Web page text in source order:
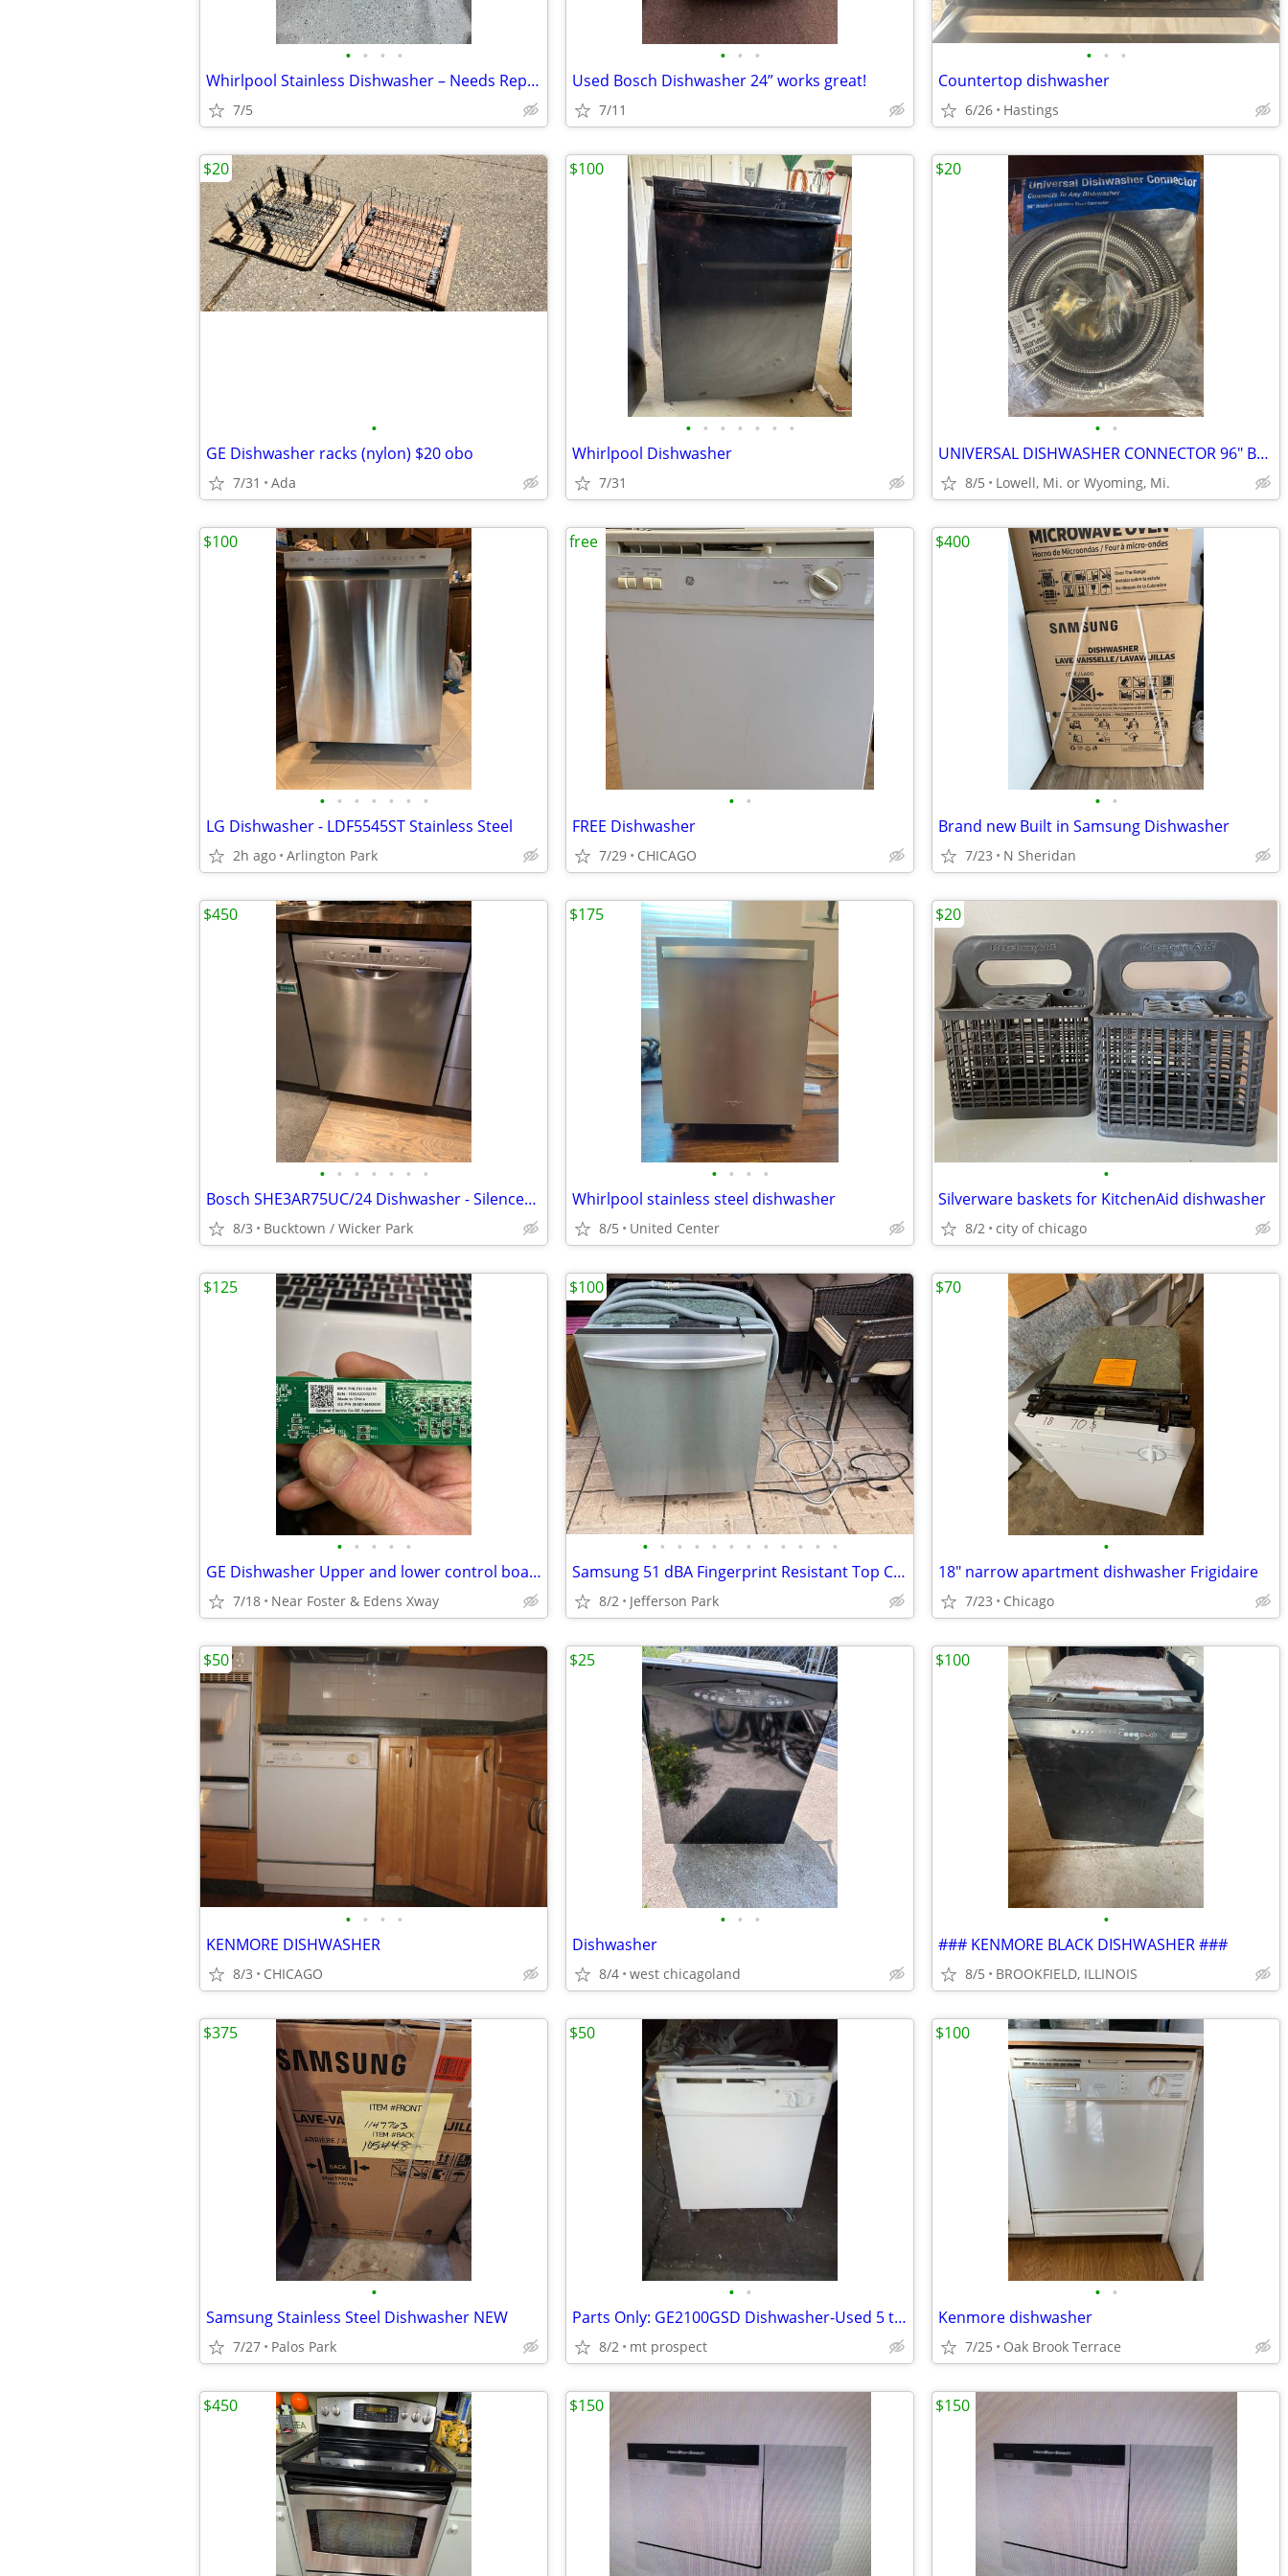
• • • •
Whirlpool Stainless Dishwasher – Needs Repair – $75 OBO
7/5
• • •
Used Bosch Dishwasher 24” works great!
7/11
• • •
Countertop dishwasher
6/26 Hastings
•
GE Dishwasher racks (nylon) $20 obo
7/31 Ada
$20
• • • • • • •
Whirlpool Dishwasher
7/31
$100
• •
UNIVERSAL DISHWASHER CONNECTOR 96" BRAIDED STAINLESS-STEEL HOSE
8/5 Lowell, Mi. or Wyoming, Mi.
$20
• • • • • • •
LG Dishwasher - LDF5545ST Stainless Steel
2h ago Arlington Park
$100
• •
FREE Dishwasher
7/29 CHICAGO
free
• •
Brand new Built in Samsung Dishwasher
7/23 N Sheridan
$400
• • • • • • •
Bosch SHE3AR75UC/24 Dishwasher - SilencePlus 50 dBA - Stainless
8/3 Bucktown / Wicker Park
$450
• • • •
Whirlpool stainless steel dishwasher
8/5 United Center
$175
•
Silverware baskets for KitchenAid dishwasher
8/2 city of chicago
$20
• • • • •
GE Dishwasher Upper and lower control boards
7/18 Near Foster & Edens Xway
$125
• • • • • • • • • • • •
Samsung 51 dBA Fingerprint Resistant Top Control Dishwasher
8/2 Jefferson Park
$100
•
18" narrow apartment dishwasher Frigidaire
7/23 Chicago
$70
• • • •
KENMORE DISHWASHER
8/3 CHICAGO
$50
• • •
Dishwasher
8/4 west chicagoland
$25
•
### KENMORE BLACK DISHWASHER ###
8/5 BROOKFIELD, ILLINOIS
$100
•
Samsung Stainless Steel Dishwasher NEW
7/27 Palos Park
$375
• •
Parts Only: GE2100GSD Dishwasher-Used 5 times
8/2 mt prospect
$50
• •
Kenmore dishwasher
7/25 Oak Brook Terrace
$100
$450 $150 $150